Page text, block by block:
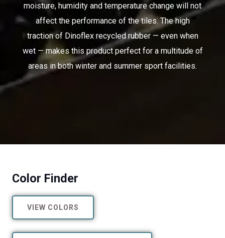
moisture, humidity and temperature change will not
affect the performance of the tiles. The high
traction of Dinoflex recycled rubber — even when
wet — makes this product perfect for a multitude of
areas in both winter and summer sport facilities.
Color Finder
VIEW COLORS